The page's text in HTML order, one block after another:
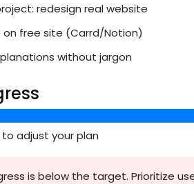
redesign real website
free site (Carrd/Notion)
without jargon
adjust your plan
is below the target. Prioritize